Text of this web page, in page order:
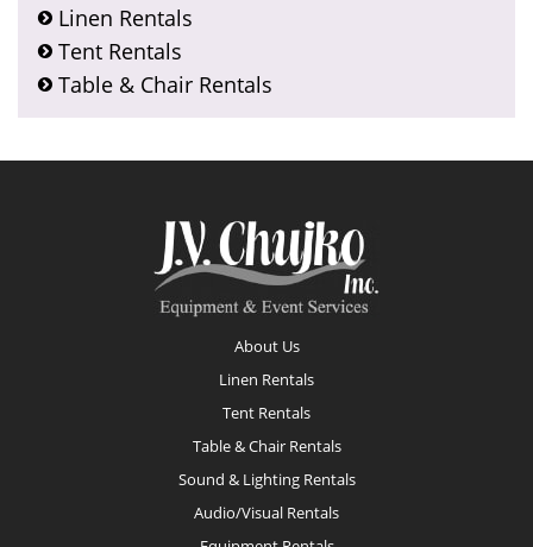
Linen Rentals
Tent Rentals
Table & Chair Rentals
About Us
Linen Rentals
Tent Rentals
Table & Chair Rentals
Sound & Lighting Rentals
Audio/Visual Rentals